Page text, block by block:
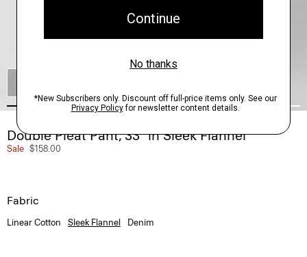
Double Pleat Pant, 33'' in Sleek Flannel
Sale $158.00
Fabric
Linear Cotton Sleek Flannel Denim